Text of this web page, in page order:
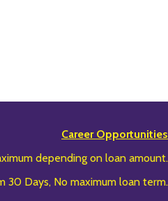
Career Opportunities
depending on loan amount.
30 Days, No maximum loan term.